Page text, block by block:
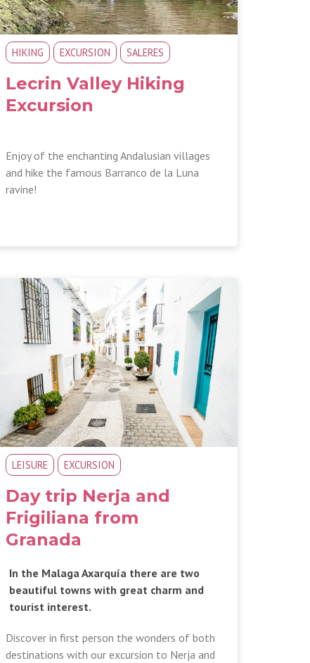
HIKING EXCURSION SALERES
Lecrin Valley Hiking
Excursion
Enjoy of the enchanting Andalusian villages
and hike the famous Barranco de la Luna
ravine!
LEISURE EXCURSION
Day trip Nerja and
Frigiliana from
Granada
In the Malaga Axarquía there are two
beautiful towns with great charm and
tourist interest.
Discover in first person the wonders of both
destinations with our excursion to Nerja and